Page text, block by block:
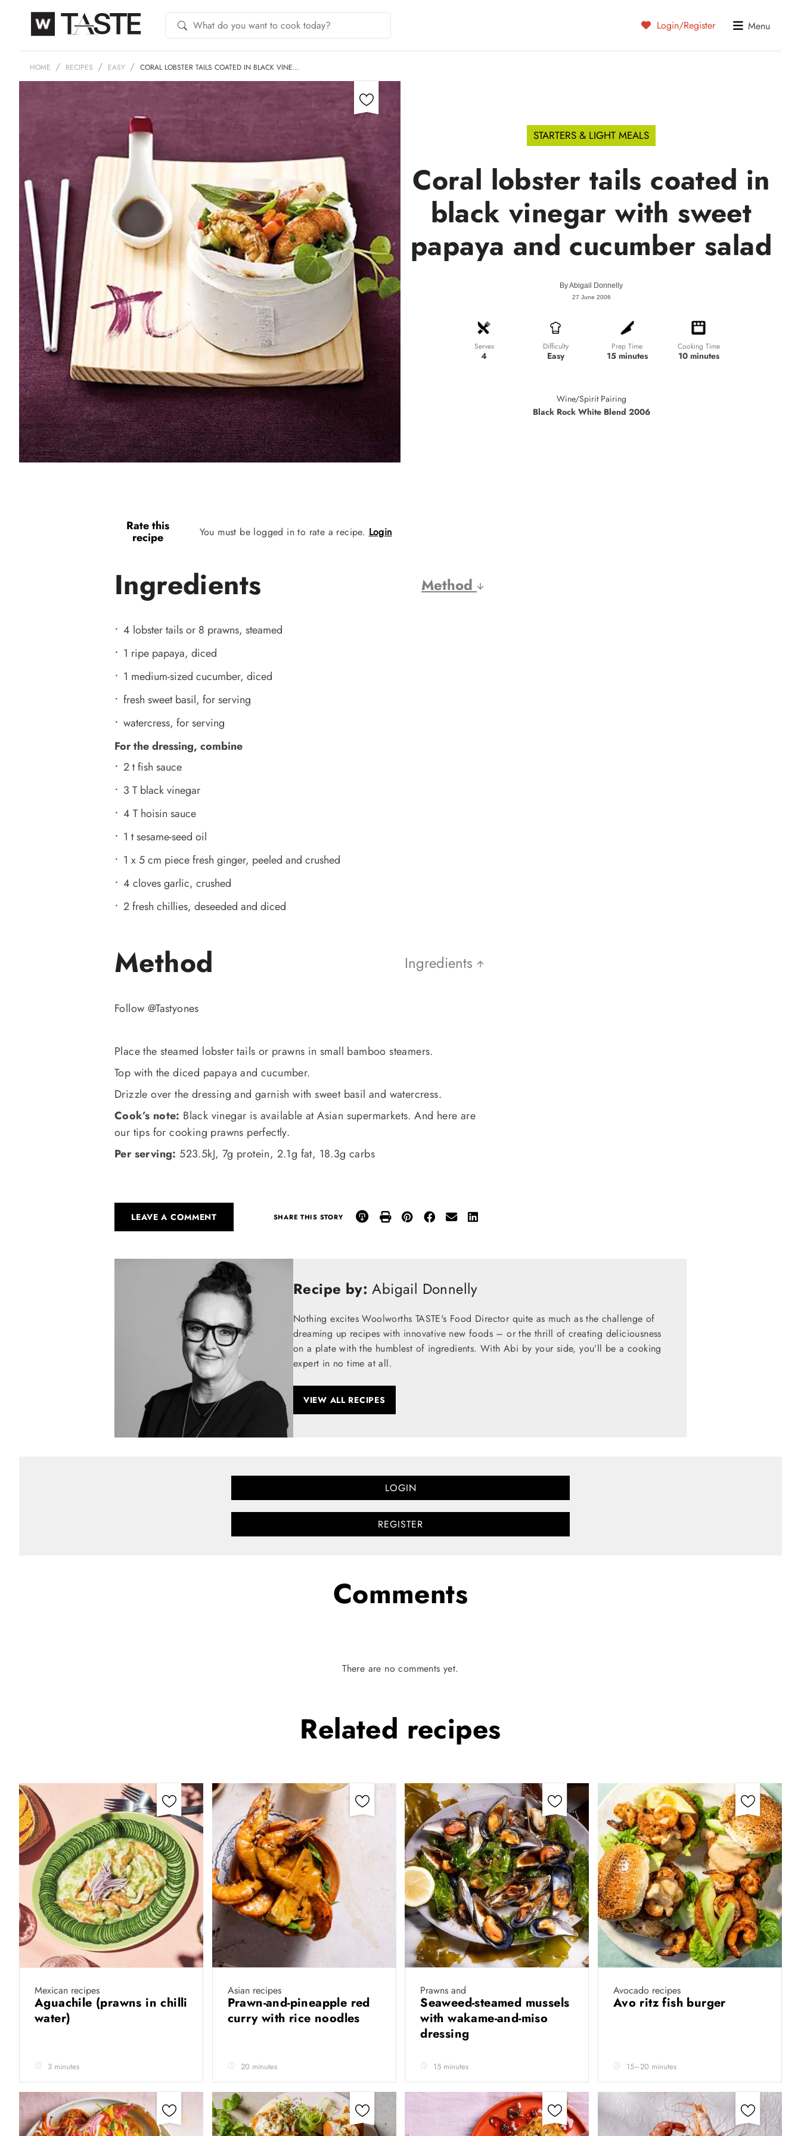
Login/Register Menu
HOME RECIPES EASY CORAL LOBSTER TAILS COATED IN BLACK VINE…
STARTERS & LIGHT MEALS
Coral lobster tails coated in
black vinegar with sweet
papaya and cucumber salad
ByAbigail Donnelly
27 June 2006
Serves
4
Difficulty
Easy
Prep Time
15 minutes
Cooking Time
10 minutes
Wine/Spirit Pairing
Black Rock White Blend 2006
Rate this
recipe You must be logged in to rate a recipe. Login
Ingredients Method
4 lobster tails or 8 prawns, steamed
1 ripe papaya, diced
1 medium-sized cucumber, diced
fresh sweet basil, for serving
watercress, for serving
For the dressing, combine
2 t fish sauce
3 T black vinegar
4 T hoisin sauce
1 t sesame-seed oil
1 x 5 cm piece fresh ginger, peeled and crushed
4 cloves garlic, crushed
2 fresh chillies, deseeded and diced
Method Ingredients
Follow @Tastyones
Place the steamed lobster tails or prawns in small bamboo steamers.
Top with the diced papaya and cucumber.
Drizzle over the dressing and garnish with sweet basil and watercress.
Cook’s note: Black vinegar is available at Asian supermarkets. And here are
our tips for cooking prawns perfectly.
Per serving: 523.5kJ, 7g protein, 2.1g fat, 18.3g carbs
LEAVE A COMMENT SHARE THIS STORY
Recipe by: Abigail Donnelly
Nothing excites Woolworths TASTE's Food Director quite as much as the challenge of
dreaming up recipes with innovative new foods – or the thrill of creating deliciousness
on a plate with the humblest of ingredients. With Abi by your side, you’ll be a cooking
expert in no time at all.
VIEW ALL RECIPES
LOGIN
REGISTER
Comments
There are no comments yet.
Related recipes
Mexican recipes
Aguachile (prawns in chilli
water)
3 minutes
Asian recipes
Prawn-and-pineapple red
curry with rice noodles
20 minutes
Prawns and
Seaweed-steamed mussels
with wakame-and-miso
dressing
15 minutes
Avocado recipes
Avo ritz fish burger
15–20 minutes